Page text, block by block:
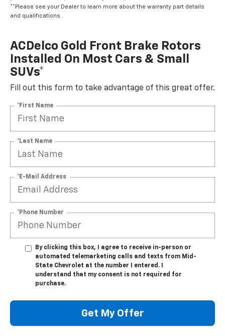
**Please see your Dealer to learn more about the warranty part details
and qualifications.
ACDelco Gold Front Brake Rotors
Installed On Most Cars & Small
SUVs*
Fill out this form to take advantage of this great offer.
*First Name
*Last Name
*E-Mail Address
*Phone Number
By clicking this box, I agree to receive in-person or
automated telemarketing calls and texts from Mid-
State Chevrolet at the number I entered. I
understand that my consent is not required for
purchase.
Get My Offer